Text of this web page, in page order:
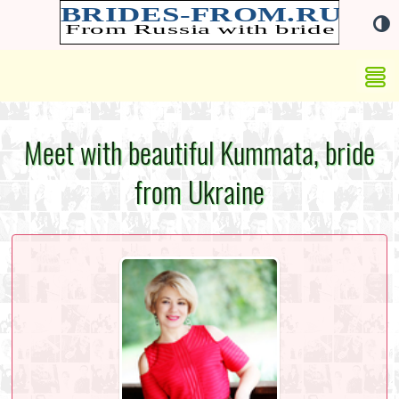
Meet with beautiful Kummata, bride
from Ukraine